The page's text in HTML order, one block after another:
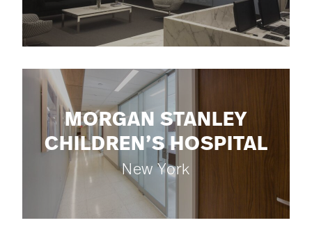
MORGAN STANLEY
CHILDREN’S HOSPITAL
New York